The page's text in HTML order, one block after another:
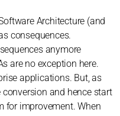
Architecture (and
consequences.
anymore
are no exception here.
applications. But, as
and hence start
for improvement. When